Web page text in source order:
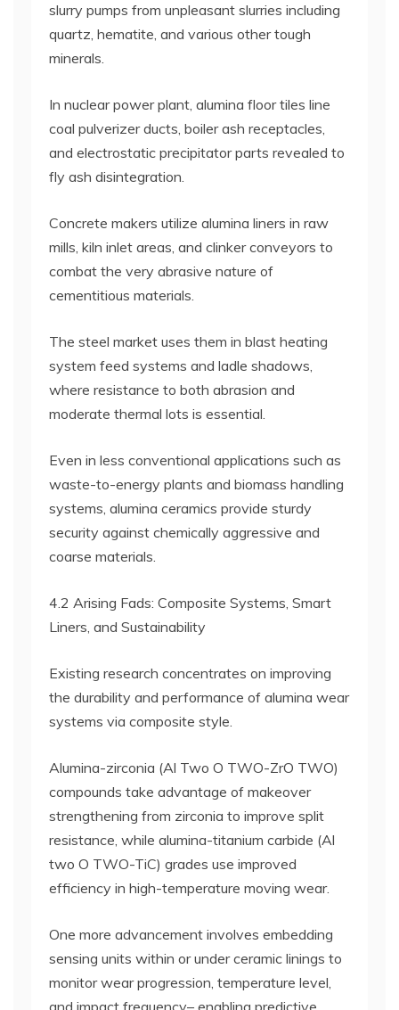
slurry pumps from unpleasant slurries including
quartz, hematite, and various other tough
minerals.
In nuclear power plant, alumina floor tiles line
coal pulverizer ducts, boiler ash receptacles,
and electrostatic precipitator parts revealed to
fly ash disintegration.
Concrete makers utilize alumina liners in raw
mills, kiln inlet areas, and clinker conveyors to
combat the very abrasive nature of
cementitious materials.
The steel market uses them in blast heating
system feed systems and ladle shadows,
where resistance to both abrasion and
moderate thermal lots is essential.
Even in less conventional applications such as
waste-to-energy plants and biomass handling
systems, alumina ceramics provide sturdy
security against chemically aggressive and
coarse materials.
4.2 Arising Fads: Composite Systems, Smart
Liners, and Sustainability
Existing research concentrates on improving
the durability and performance of alumina wear
systems via composite style.
Alumina-zirconia (Al Two O TWO-ZrO TWO)
compounds take advantage of makeover
strengthening from zirconia to improve split
resistance, while alumina-titanium carbide (Al
two O TWO-TiC) grades use improved
efficiency in high-temperature moving wear.
One more advancement involves embedding
sensing units within or under ceramic linings to
monitor wear progression, temperature level,